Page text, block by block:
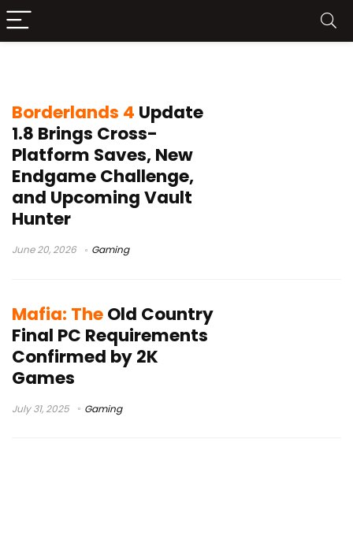
Borderlands 4 Update
1.8 Brings Cross-
Platform Saves, New
Endgame Challenge,
and Upcoming Vault
Hunter
June 20, 2026 Gaming
Mafia: TheOld Country
Final PC Requirements
Confirmed by 2K
Games
July 31, 2025 Gaming